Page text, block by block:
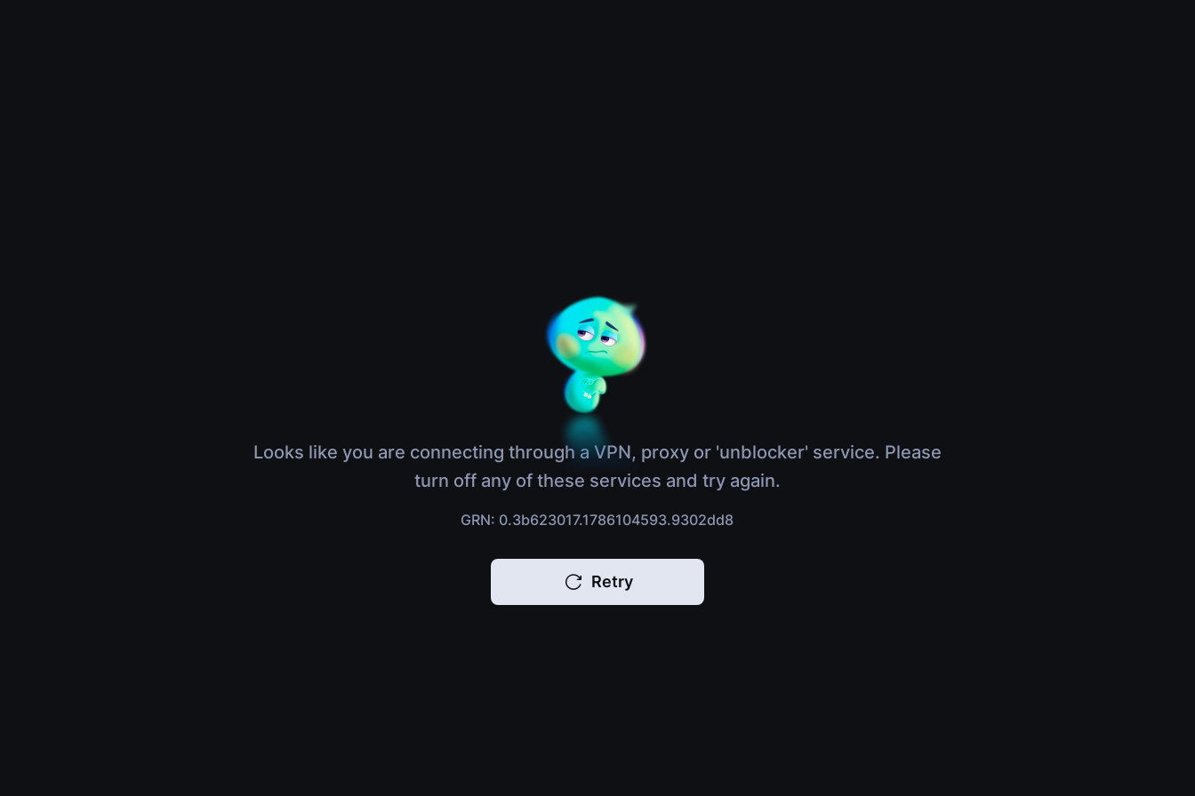
Looks like you are connecting through a VPN, proxy or 'unblocker' service. Please
turn off any of these services and try again.
GRN: 0.3b623017.1786104593.9302dd8
Retry